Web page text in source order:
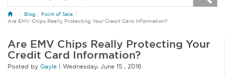
Blog / Point of Sale /
Are EMV Chips Really Protecting Your Credit Card Information?
Are EMV Chips Really Protecting Your
Credit Card Information?
Posted by Gayle | Wednesday, June 15 , 2016